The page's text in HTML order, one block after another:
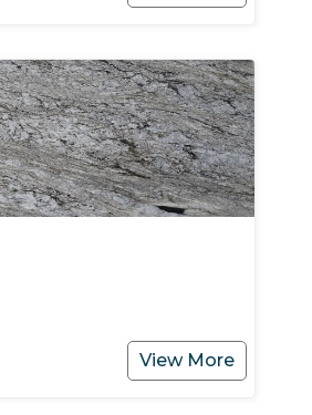
View More